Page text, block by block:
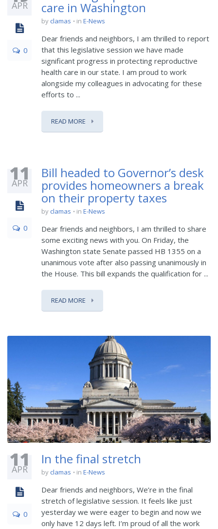
APR
0
care in Washington
by clamas in E-News
Dear friends and neighbors, I am thrilled to report
that this legislative session we have made
significant progress in protecting reproductive
health care in our state. I am proud to work
alongside my colleagues in advocating for these
efforts to ...
READ MORE
11
APR
0
Bill headed to Governor’s desk
provides homeowners a break
on their property taxes
by clamas in E-News
Dear friends and neighbors, I am thrilled to share
some exciting news with you. On Friday, the
Washington state Senate passed HB 1355 on a
unanimous vote after also passing unanimously in
the House. This bill expands the qualification for ...
READ MORE
11
APR
0
In the final stretch
by clamas in E-News
Dear friends and neighbors, We’re in the final
stretch of legislative session. It feels like just
yesterday we were eager to begin and now we
only have 12 days left. I’m proud of all the work